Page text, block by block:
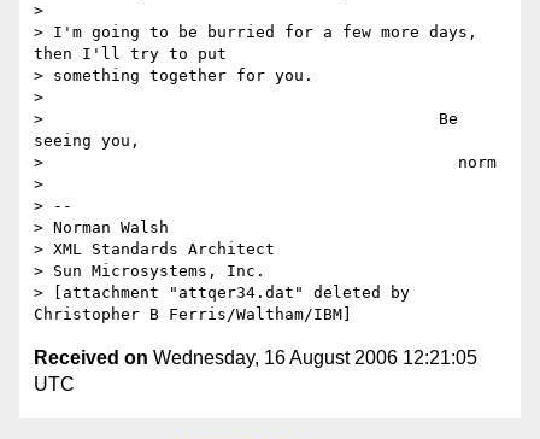
>
> I'm going to be burried for a few more days,
then I'll try to put
> something together for you.
>
>                                         Be
seeing you,
>                                           norm
>
> --
> Norman Walsh
> XML Standards Architect
> Sun Microsystems, Inc.
> [attachment "attqer34.dat" deleted by
Received on Wednesday, 16 August 2006 12:21:05
UTC